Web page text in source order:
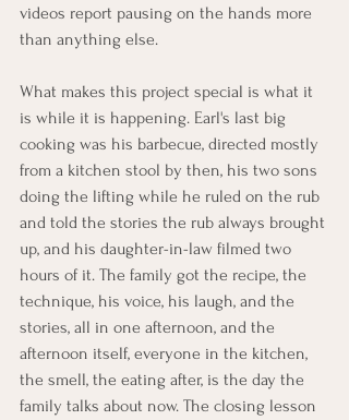
videos report pausing on the hands more
than anything else.
What makes this project special is what it
is while it is happening. Earl's last big
cooking was his barbecue, directed mostly
from a kitchen stool by then, his two sons
doing the lifting while he ruled on the rub
and told the stories the rub always brought
up, and his daughter-in-law filmed two
hours of it. The family got the recipe, the
technique, his voice, his laugh, and the
stories, all in one afternoon, and the
afternoon itself, everyone in the kitchen,
the smell, the eating after, is the day the
family talks about now. The closing lesson